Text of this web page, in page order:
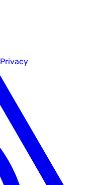
Privacy